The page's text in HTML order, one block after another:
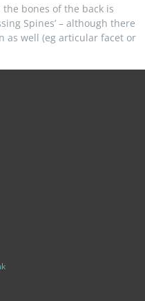
bones of the back is
Spines’ – although there
as well (eg articular facet or